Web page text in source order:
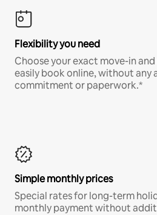
Flexibility you need
Choose your exact move-in
easily book online, without any
commitment or paperwork.*
Simple monthly prices
Special rates for long-term
monthly payment without